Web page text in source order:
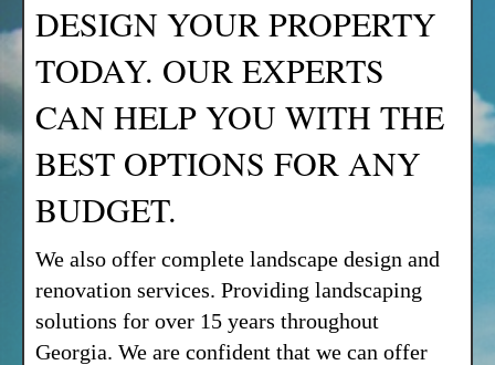
DESIGN YOUR PROPERTY
TODAY. OUR EXPERTS
CAN HELP YOU WITH THE
BEST OPTIONS FOR ANY
BUDGET.
We also offer complete landscape design and
renovation services. Providing landscaping
solutions for over 15 years throughout
Georgia. We are confident that we can offer